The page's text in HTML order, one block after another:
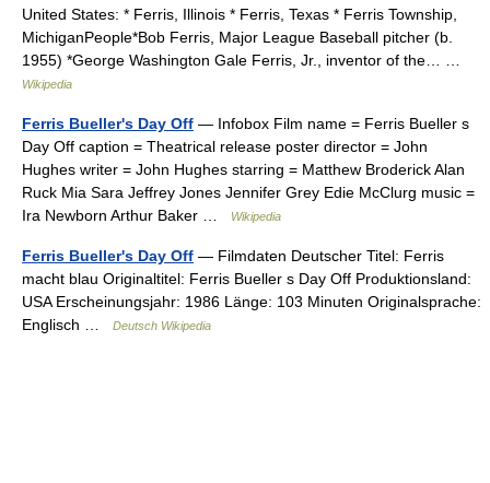
United States: * Ferris, Illinois * Ferris, Texas * Ferris Township,
MichiganPeople*Bob Ferris, Major League Baseball pitcher (b.
1955) *George Washington Gale Ferris, Jr., inventor of the… …
Wikipedia
Ferris Bueller's Day Off — Infobox Film name = Ferris Bueller s
Day Off caption = Theatrical release poster director = John
Hughes writer = John Hughes starring = Matthew Broderick Alan
Ruck Mia Sara Jeffrey Jones Jennifer Grey Edie McClurg music =
Ira Newborn Arthur Baker …
Wikipedia
Ferris Bueller's Day Off — Filmdaten Deutscher Titel: Ferris
macht blau Originaltitel: Ferris Bueller s Day Off Produktionsland:
USA Erscheinungsjahr: 1986 Länge: 103 Minuten Originalsprache:
Englisch …
Deutsch Wikipedia